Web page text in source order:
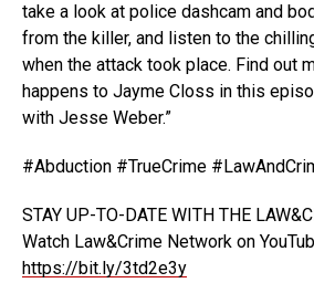
take a look at police dashcam and
from the killer, and listen to the
when the attack took place. Find out
happens to Jayme Closs in this
with Jesse Weber.”
#Abduction #TrueCrime
STAY UP-TO-DATE WITH THE
Watch Law&Crime Network on
https://bit.ly/3td2e3y